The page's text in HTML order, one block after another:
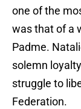
one of the
was that of a
Padme.
solemn
struggle to
Federation.